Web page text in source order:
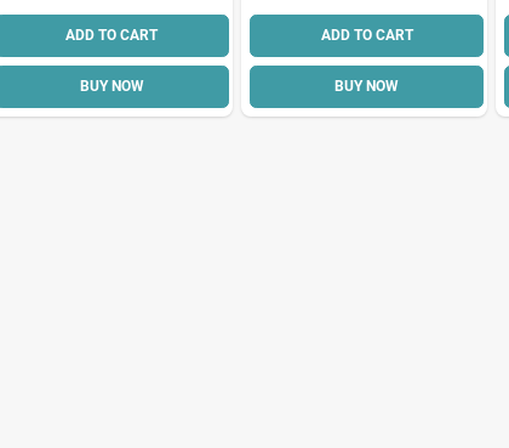
ADD TO CART
BUY NOW
ADD TO CART
BUY NOW